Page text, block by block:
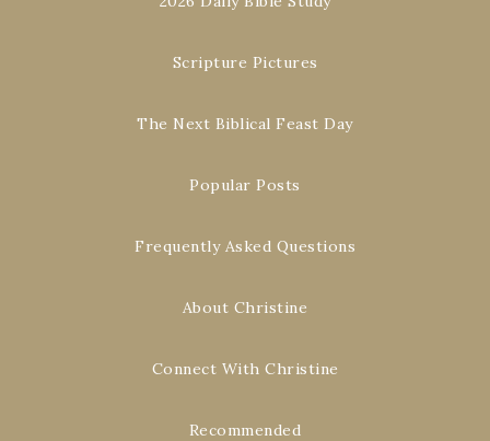
Scripture Pictures
The Next Biblical Feast Day
Popular Posts
Frequently Asked Questions
About Christine
Connect With Christine
Recommended